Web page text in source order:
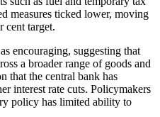
measures ticked lower, moving
cent target.
encouraging, suggesting that
a broader range of goods and
that the central bank has
interest rate cuts. Policymakers
policy has limited ability to